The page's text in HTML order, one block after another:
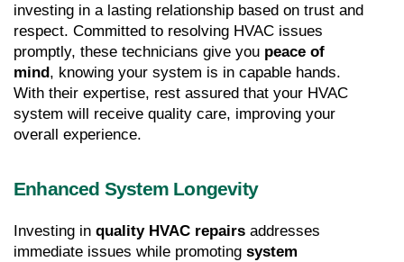
investing in a lasting relationship based on trust and
respect. Committed to resolving HVAC issues
promptly, these technicians give you peace of
mind, knowing your system is in capable hands.
With their expertise, rest assured that your HVAC
system will receive quality care, improving your
overall experience.
Enhanced System Longevity
Investing in quality HVAC repairs addresses
immediate issues while promoting system